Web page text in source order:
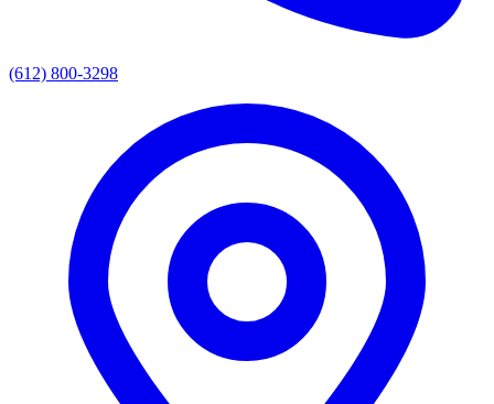
(612) 800-3298